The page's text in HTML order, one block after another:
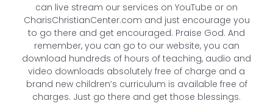
can live stream our services on YouTube or on
CharisChristianCenter.com and just encourage you
to go there and get encouraged. Praise God. And
remember, you can go to our website, you can
download hundreds of hours of teaching, audio and
video downloads absolutely free of charge and a
brand new children’s curriculum is available free of
charges. Just go there and get those blessings.